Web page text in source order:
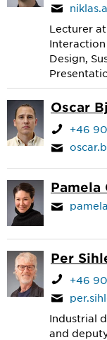
Lecturer
Design,
Oscar
+46
Pamela
Per
+46
Industrial
and